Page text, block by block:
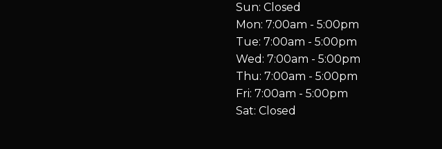
Sun: Closed
Mon: 7:00am - 5:00pm
Tue: 7:00am - 5:00pm
Wed: 7:00am - 5:00pm
Thu: 7:00am - 5:00pm
Fri: 7:00am - 5:00pm
Sat: Closed